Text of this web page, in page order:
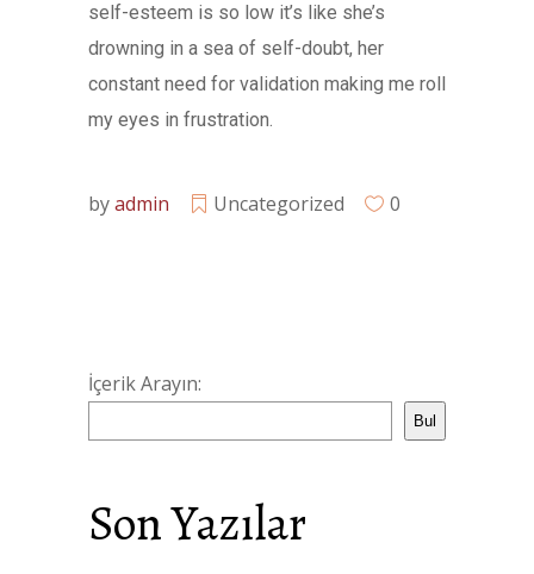
self-esteem is so low it’s like she’s
drowning in a sea of self-doubt, her
constant need for validation making me roll
my eyes in frustration.
byadmin Uncategorized 0
İçerik Arayın:
Bul
Son Yazılar